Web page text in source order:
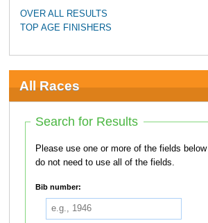
OVER ALL RESULTS
TOP AGE FINISHERS
All Races
Search for Results
Please use one or more of the fields below to
do not need to use all of the fields.
Bib number: